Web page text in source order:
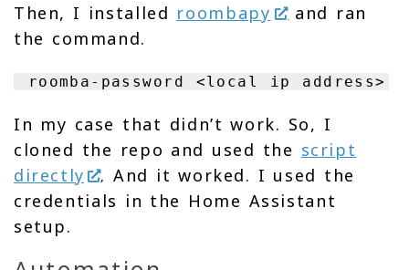
Then, I installed roombapy
and ran
the command.
roomba-password <local ip address>
In my case that didn’t work. So, I
cloned the repo and used the script
directly
. And it worked. I used the
credentials in the Home Assistant
setup.